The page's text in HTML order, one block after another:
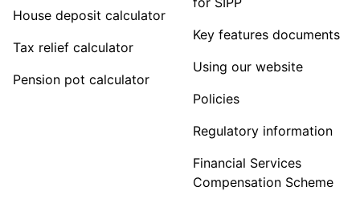
House deposit calculator
Tax relief calculator
Pension pot calculator
Key features documents
Using our website
Policies
Regulatory information
Financial Services
Compensation Scheme